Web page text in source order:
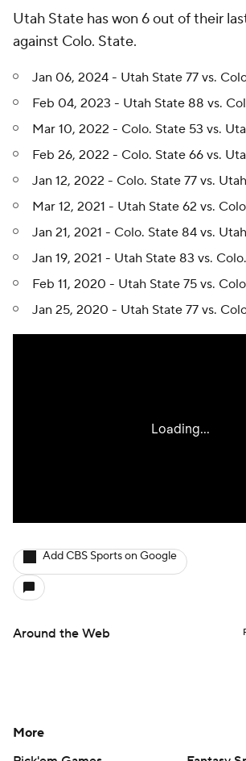
Utah State has won 6 out of their
against Colo. State.
Jan 06, 2024 - Utah State 77 vs.
Feb 04, 2023 - Utah State 88 vs.
Mar 10, 2022 - Colo. State 53 vs.
Feb 26, 2022 - Colo. State 66 vs.
Jan 12, 2022 - Colo. State 77 vs.
Mar 12, 2021 - Utah State 62 vs.
Jan 21, 2021 - Colo. State 84 vs.
Jan 19, 2021 - Utah State 83 vs.
Feb 11, 2020 - Utah State 75 vs.
Jan 25, 2020 - Utah State 77 vs.
Add CBS Sports on Google
Around the Web
More